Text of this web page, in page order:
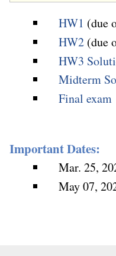
HW1 (due
HW2 (due
HW3
Midterm
Final exam
Important Dates:
Mar. 25,
May 07,